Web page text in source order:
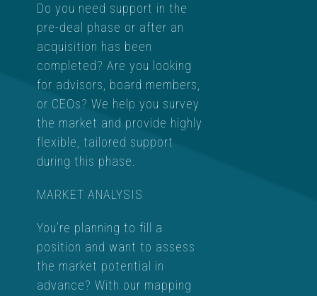
Do you need support in the
pre-deal phase or after an
acquisition has been
completed? Are you looking
for advisors, board members,
or CEOs? We help you survey
the market and provide highly
flexible, tailored support
during this phase.
MARKET ANALYSIS
You’re planning to fill a
position and want to assess
the market potential in
advance? With our mapping